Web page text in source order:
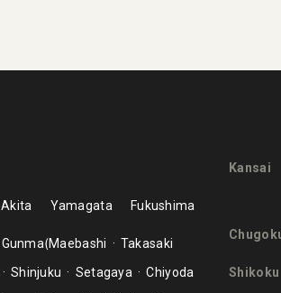
Akita Yamagata Fukushima
Gunma Maebashi
Takasaki
Shinjuku Setagaya
Chiyoda
Kansai
Shikoku